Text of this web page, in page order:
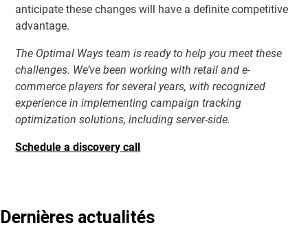
anticipate these changes will have a definite competitive
advantage.
The Optimal Ways team is ready to help you meet these
challenges. We’ve been working with retail and e-
commerce players for several years, with recognized
experience in implementing campaign tracking
optimization solutions, including server-side.
Schedule a discovery call
Dernières actualités